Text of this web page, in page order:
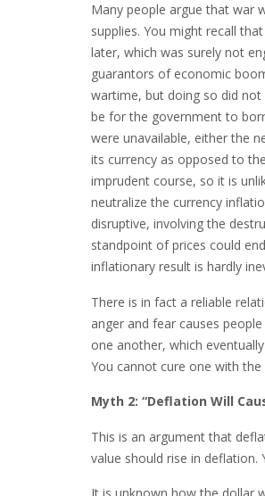
Many people argue that war
supplies. You might recall
later, which was surely not
guarantors of economic
wartime, but doing so did
be for the government to
were unavailable, either the
its currency as opposed to
imprudent course, so it is
neutralize the currency
disruptive, involving the
standpoint of prices could
inflationary result is hardly
There is in fact a reliable
anger and fear causes
one another, which
You cannot cure one with
Myth 2: “Deflation Will
This is an argument that
value should rise in